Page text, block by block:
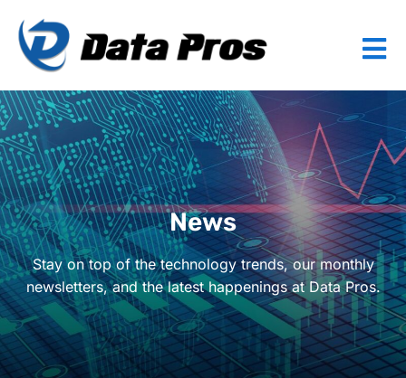
News
Stay on top of the technology trends, our monthly
newsletters, and the latest happenings at Data Pros.